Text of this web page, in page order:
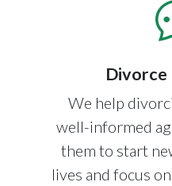
Divorce
We help
well-informed
them to start
lives and focus